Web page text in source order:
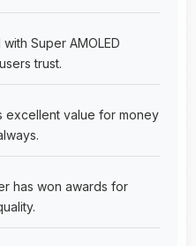
Super AMOLED
trust.
excellent value for money
has won awards for